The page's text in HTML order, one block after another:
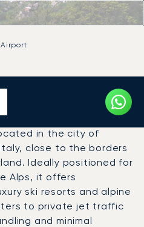
Jet to
Airport (AOT)
in the city of
close to the borders
Ideally positioned for
Alps, it offers
ski resorts and alpine
to private jet traffic
and minimal